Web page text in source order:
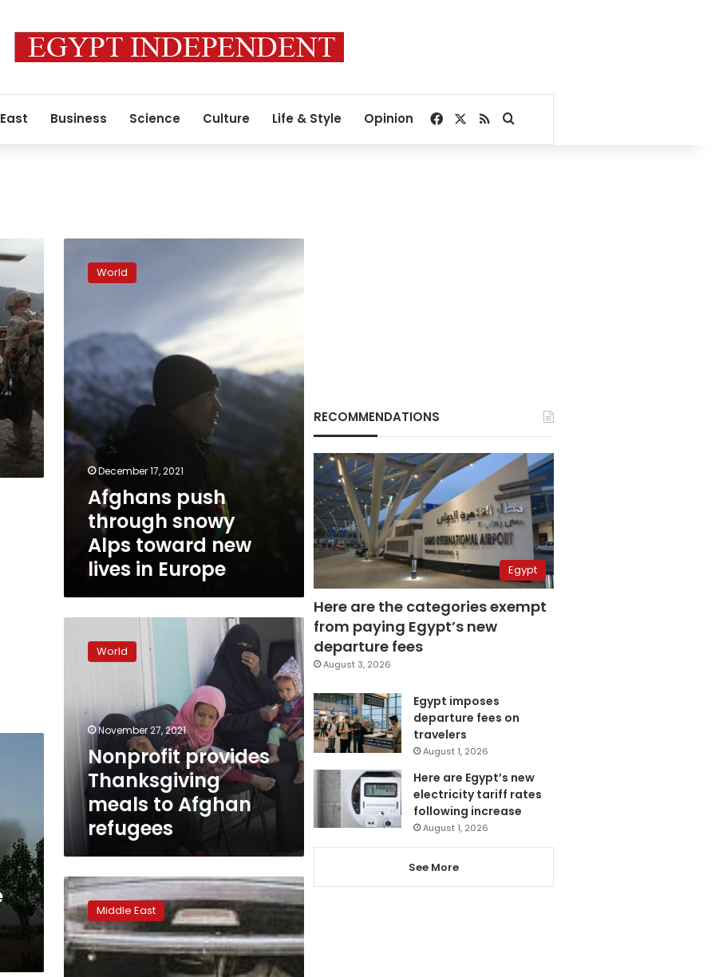
Business Science Culture Life & Style Opinion Facebook
RSSSearch for
push
through
toward
new
Europe
World
December 17, 2021
Afghans push
through snowy
Alps toward new
lives in Europe
provides
Thanksgiving
Afghan
refugees
World
November 27, 2021
Nonprofit provides
Thanksgiving
meals to Afghan
refugees
Taliban
battle
into
west
Afghan
city
Middle East
RECOMMENDATIONS
Egypt
Here are the categories exempt
from paying Egypt’s new
departure fees
August 3, 2026
Egypt imposes
departure fees on
travelers
August 1, 2026
Here are Egypt’s new
electricity tariff rates
following increase
August 1, 2026
See More